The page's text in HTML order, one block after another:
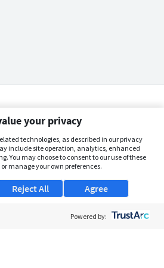
your privacy
technologies, as described in our privacy
include site operation, analytics, enhanced
You may choose to consent to our use of these
manage your own preferences.
Agree
Reject All
Powered by: